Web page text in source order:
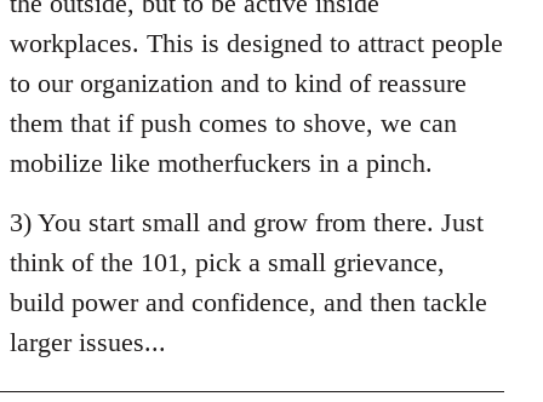
workplaces. This is designed to attract people
to our organization and to kind of reassure
them that if push comes to shove, we can
mobilize like motherfuckers in a pinch.
3) You start small and grow from there. Just
think of the 101, pick a small grievance,
build power and confidence, and then tackle
larger issues...